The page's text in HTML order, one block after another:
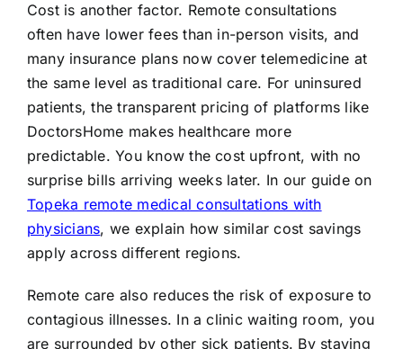
Cost is another factor. Remote consultations
often have lower fees than in-person visits, and
many insurance plans now cover telemedicine at
the same level as traditional care. For uninsured
patients, the transparent pricing of platforms like
DoctorsHome makes healthcare more
predictable. You know the cost upfront, with no
surprise bills arriving weeks later. In our guide on
Topeka remote medical consultations with
physicians, we explain how similar cost savings
apply across different regions.
Remote care also reduces the risk of exposure to
contagious illnesses. In a clinic waiting room, you
are surrounded by other sick patients. By staying